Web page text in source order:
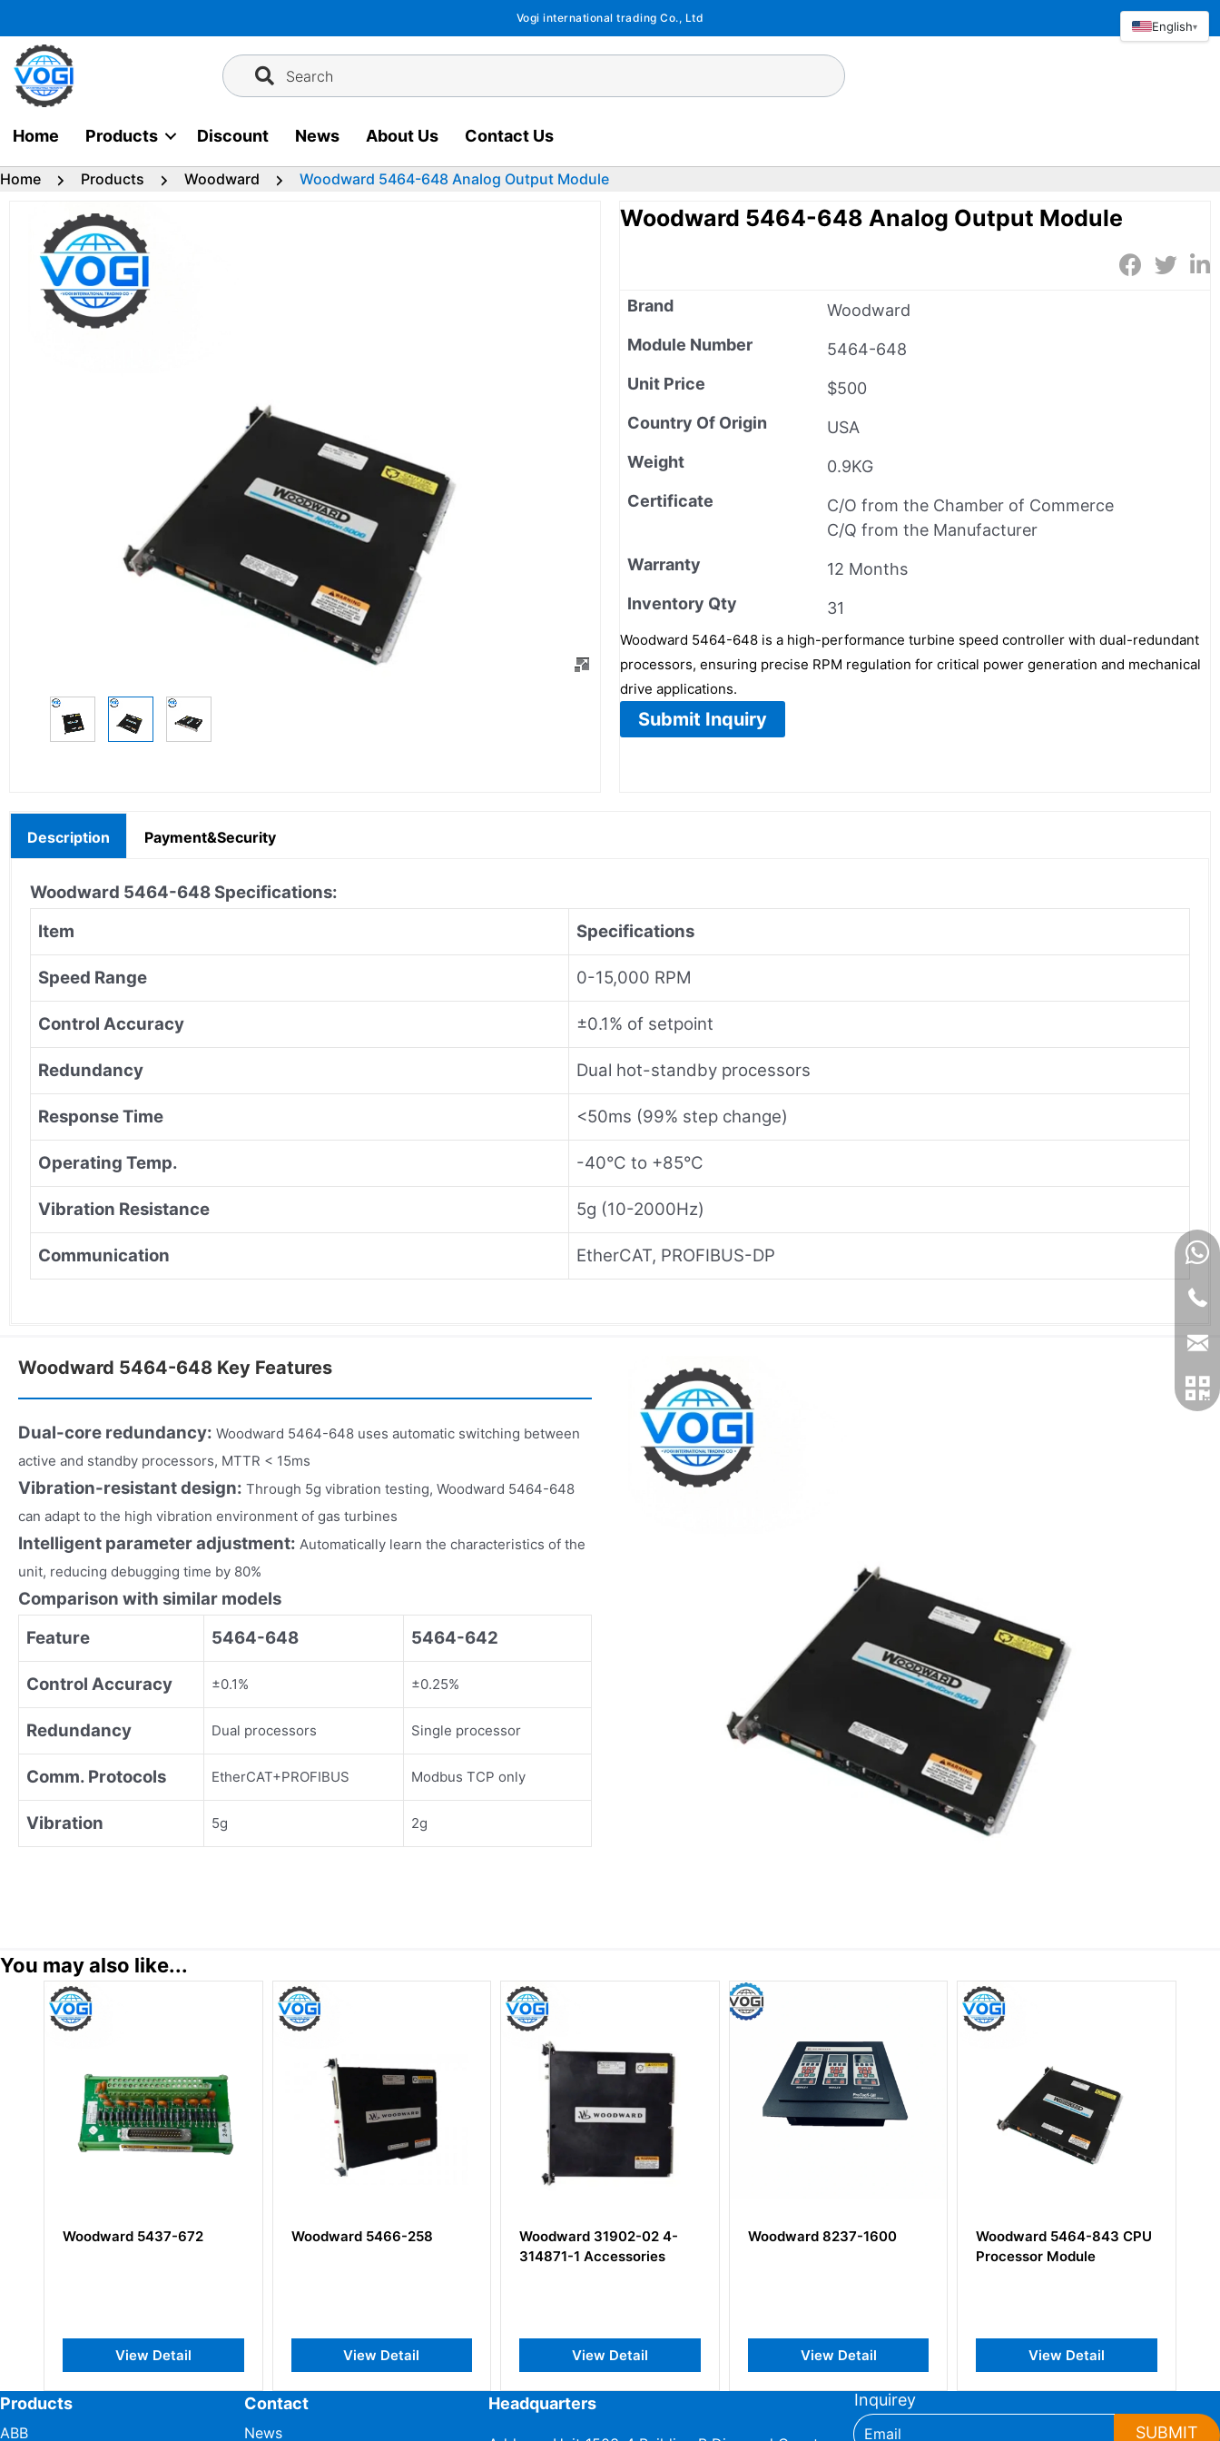
to
content
Vogi international trading Co., Ltd
Search
Home Products Discount News About Us Contact Us
Home Products Woodward Woodward 5464-648 Analog Output Module
Woodward 5464-648 Analog Output Module
Brand
Woodward
Module Number
5464-648
Unit Price
$500
Country Of Origin
USA
Weight
0.9KG
Certificate
C/O from the Chamber of Commerce
C/Q from the Manufacturer
Warranty
12 Months
Inventory Qty
31
Woodward 5464-648 is a high-performance turbine speed controller with dual-redundant
processors, ensuring precise RPM regulation for critical power generation and mechanical
drive applications.
Submit Inquiry
Description Payment&Security
Woodward 5464-648 Specifications:
Item
Specifications
Speed Range 0-15,000 RPM
Control Accuracy ±0.1% of setpoint
Redundancy Dual hot-standby processors
Response Time <50ms (99% step change)
Operating Temp. -40°C to +85°C
Vibration Resistance 5g (10-2000Hz)
Communication EtherCAT, PROFIBUS-DP
Woodward 5464-648 Key Features
Dual-core redundancy: Woodward 5464-648 uses automatic switching between
active and standby processors, MTTR < 15ms
Vibration-resistant design: Through 5g vibration testing, Woodward 5464-648
can adapt to the high vibration environment of gas turbines
Intelligent parameter adjustment: Automatically learn the characteristics of the
unit, reducing debugging time by 80%
Comparison with similar models
Feature
5464-648 5464-642
Control Accuracy ±0.1% ±0.25%
Redundancy Dual processors Single processor
Comm. Protocols EtherCAT+PROFIBUS Modbus TCP only
Vibration 5g 2g
You may also like...
Woodward 5437-672
View Detail
Woodward 5466-258
View Detail
Woodward 31902-02 4-
314871-1 Accessories
View Detail
Woodward 8237-1600
View Detail
Woodward 5464-843 CPU
Processor Module
View Detail
Products
ABB
Contact
News
Headquarters
Inquirey
SUBMIT
English▾